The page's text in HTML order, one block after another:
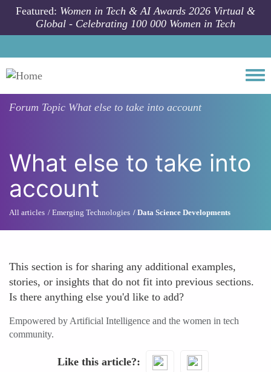
Skip to main content
Featured: Women in Tech & AI Awards 2026 Virtual &
Global - Celebrating 100 000 Women in Tech
Forum Topic What else to take into account
What else to take into
account
All articles Emerging Technologies Data Science Developments
This section is for sharing any additional examples,
stories, or insights that do not fit into previous sections.
Is there anything else you'd like to add?
Empowered by Artificial Intelligence and the women in tech
community.
Like this article?